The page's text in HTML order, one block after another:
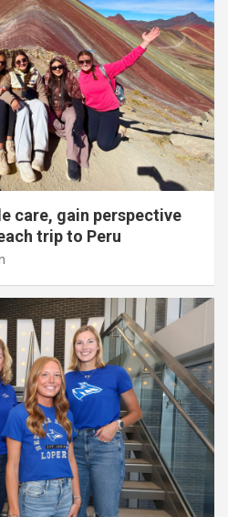
care, gain perspective
trip to Peru